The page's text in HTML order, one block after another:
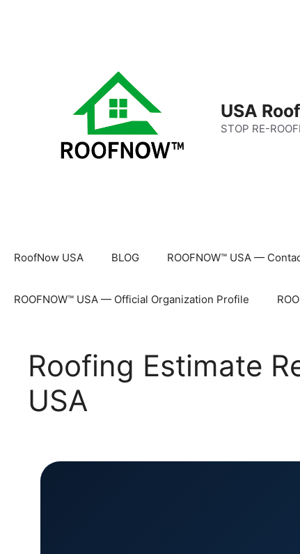
USA
STOP RE-
RoofNow USA BLOG ROOFNOW™ USA —
ROOFNOW™ USA — Official Organization Profile
Roofing Estimate
USA